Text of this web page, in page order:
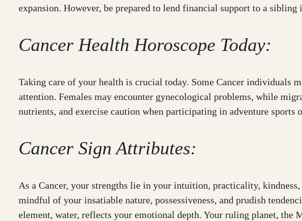
expansion. However, be prepared to lend financial support to a sibling
Cancer Health Horoscope Today:
Taking care of your health is crucial today. Some Cancer individuals
attention. Females may encounter gynecological problems, while
nutrients, and exercise caution when participating in adventure
Cancer Sign Attributes:
As a Cancer, your strengths lie in your intuition, practicality,
mindful of your insatiable nature, possessiveness, and prudish
element, water, reflects your emotional depth. Your ruling planet, the